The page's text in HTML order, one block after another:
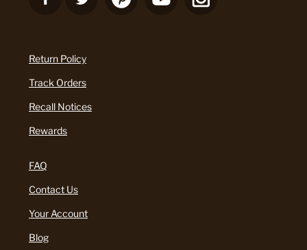
Return Policy
Track Orders
Recall Notices
Rewards
FAQ
Contact Us
Your Account
Blog